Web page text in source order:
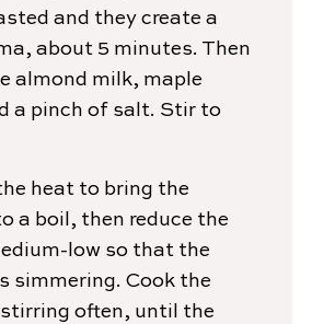
and they create a
about 5 minutes. Then
almond milk, maple
a pinch of salt. Stir to
heat to bring the
a boil, then reduce the
low so that the
simmering. Cook the
often, until the